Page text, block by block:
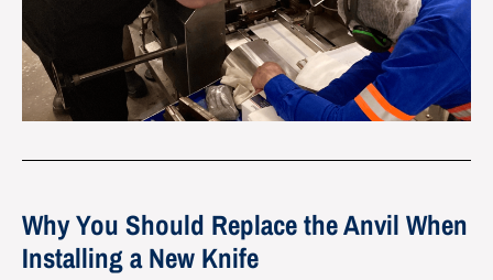
Why You Should Replacethe Anvil When
Installing a New Knife